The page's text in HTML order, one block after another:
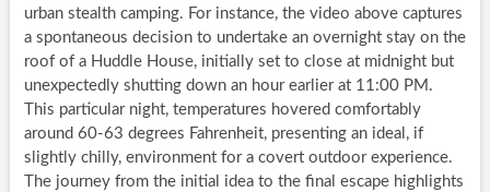
urban stealth camping. For instance, the video above captures
a spontaneous decision to undertake an overnight stay on the
roof of a Huddle House, initially set to close at midnight but
unexpectedly shutting down an hour earlier at 11:00 PM.
This particular night, temperatures hovered comfortably
around 60-63 degrees Fahrenheit, presenting an ideal, if
slightly chilly, environment for a covert outdoor experience.
The journey from the initial idea to the final escape highlights